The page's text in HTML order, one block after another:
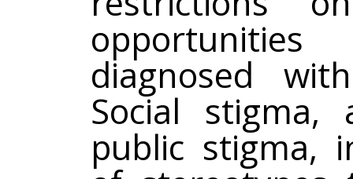
diagnosed
Social
public stigma,